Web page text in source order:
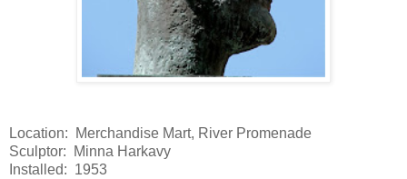
Location: Merchandise Mart, River Promenade
Sculptor: Minna Harkavy
Installed: 1953